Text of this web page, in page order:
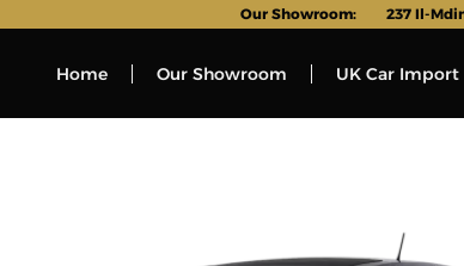
Our Showroom: 237 Il-
Home Our Showroom UK Car Import